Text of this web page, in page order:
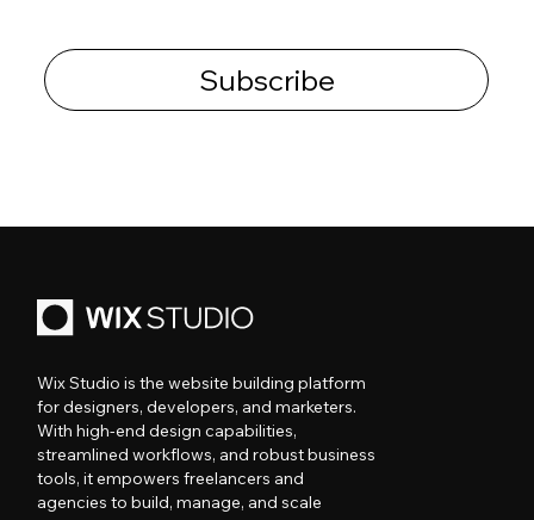
Subscribe
Wix Studio is the website building platform
for designers, developers, and marketers.
With high-end design capabilities,
streamlined workflows, and robust business
tools, it empowers freelancers and
agencies to build, manage, and scale